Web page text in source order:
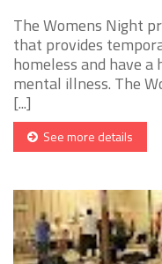
The Womens Night
that provides
homeless and have
mental illness. The
[...]
See more details